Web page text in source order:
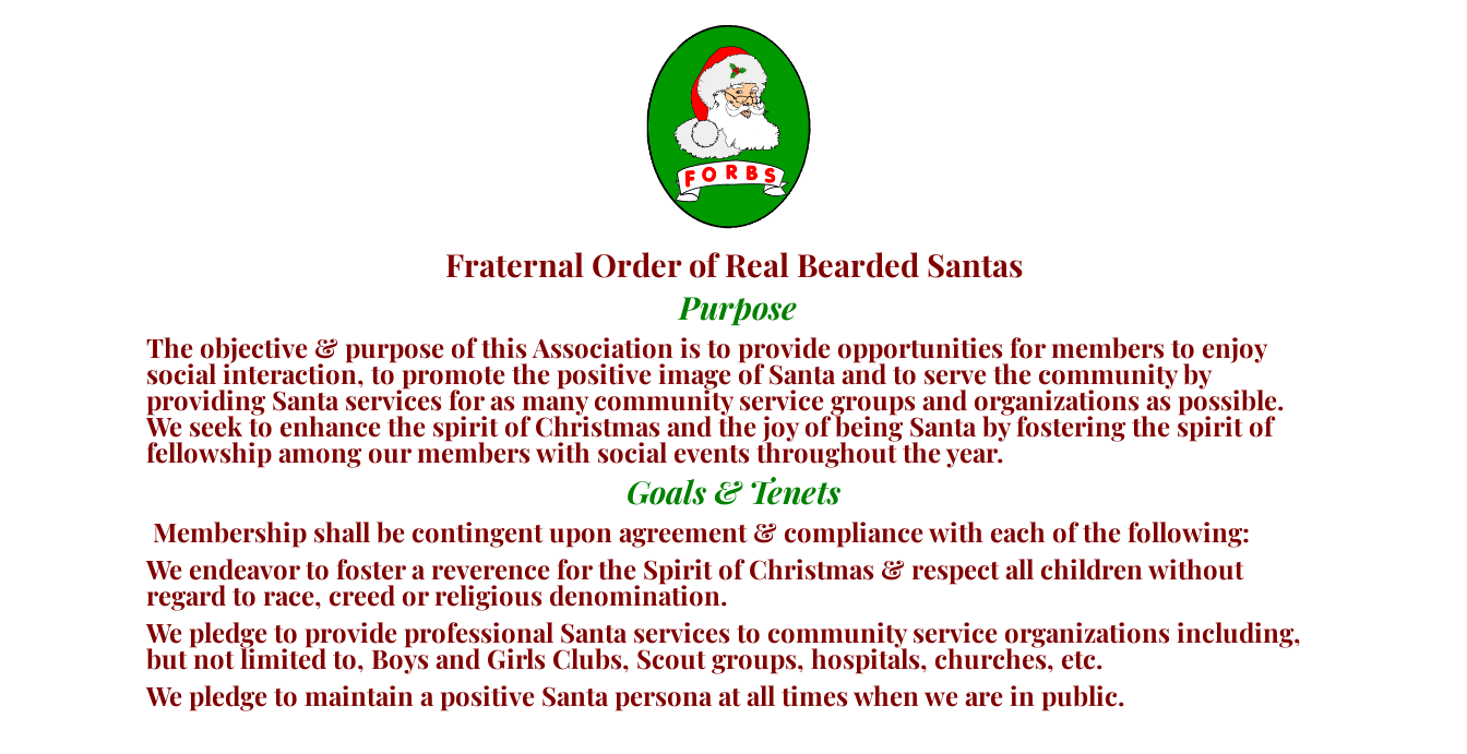
Fraternal Order of Real Bearded Santas
Purpose
The objective & purpose of this Association is to provide opportunities for members to enjoy
social interaction, to promote the positive image of Santa and to serve the community by
providing Santa services for as many community service groups and organizations as possible.
We seek to enhance the spirit of Christmas and the joy of being Santa by fostering the spirit of
fellowship among our members with social events throughout the year.
Goals & Tenets
Membership shall be contingent upon agreement & compliance with each of the following:
We endeavor to foster a reverence for the Spirit of Christmas & respect all children without
regard to race, creed or religious denomination.
We pledge to provide professional Santa services to community service organizations including,
but not limited to, Boys and Girls Clubs, Scout groups, hospitals, churches, etc.
We pledge to maintain a positive Santa persona at all times when we are in public.